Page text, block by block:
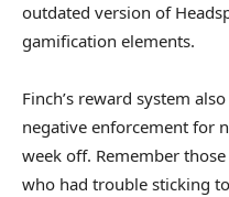
outdated version of
gamification elements.
Finch’s reward system
negative enforcement for
week off. Remember
who had trouble sticking